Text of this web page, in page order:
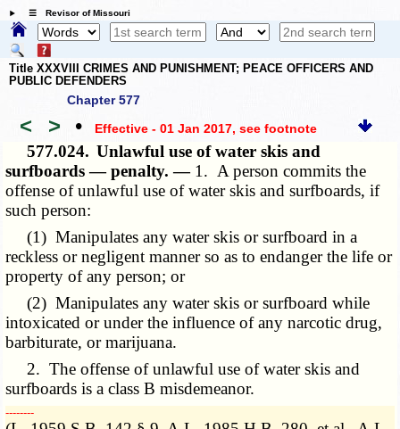
☰ Revisor of Missouri
Title XXXVIII CRIMES AND PUNISHMENT; PEACE OFFICERS AND
PUBLIC DEFENDERS
Chapter 577
< > • Effective - 01 Jan 2017, see footnote
577.024. Unlawful use of water skis and
surfboards — penalty. — 1. A person commits the
offense of unlawful use of water skis and surfboards, if
such person:
(1) Manipulates any water skis or surfboard in a
reckless or negligent manner so as to endanger the life or
property of any person; or
(2) Manipulates any water skis or surfboard while
intoxicated or under the influence of any narcotic drug,
barbiturate, or marijuana.
2. The offense of unlawful use of water skis and
surfboards is a class B misdemeanor.
­­--------